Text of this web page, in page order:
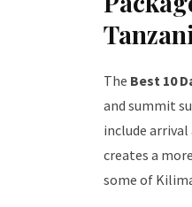
The Best 10
and summit
include
creates a
some of